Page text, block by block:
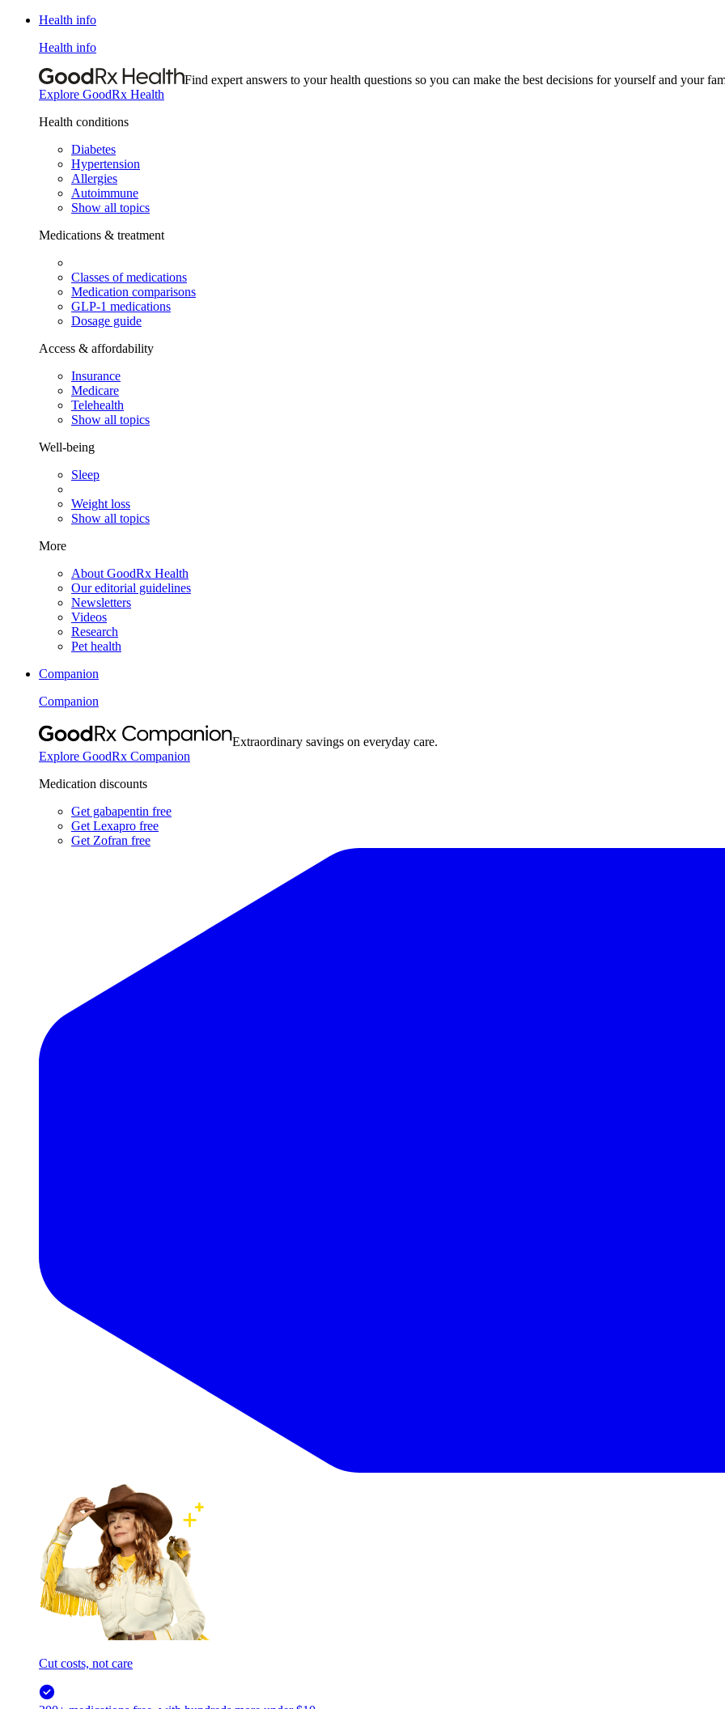
Health info
Health info
Find expert answers to your health questions so you can make the best decisions for yourself and your
Explore GoodRx Health
Health conditions
Diabetes
Hypertension
Allergies
Autoimmune
Show all topics
Medications & treatment
Classes of medications
Medication comparisons
GLP-1 medications
Dosage guide
Access & affordability
Insurance
Medicare
Telehealth
Show all topics
Well-being
Sleep
Weight loss
Show all topics
More
About GoodRx Health
Our editorial guidelines
Newsletters
Videos
Research
Pet health
Companion
Companion
Extraordinary savings on everyday care.
Explore GoodRx Companion
Medication discounts
Get gabapentin free
Get Lexapro free
Get Zofran free
Cut costs, not care